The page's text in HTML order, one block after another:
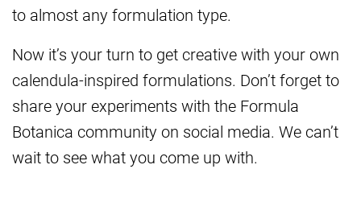
to almost any formulation type.
Now it’s your turn to get creative with your own
calendula-inspired formulations. Don’t forget to
share your experiments with the Formula
Botanica community on social media. We can’t
wait to see what you come up with.